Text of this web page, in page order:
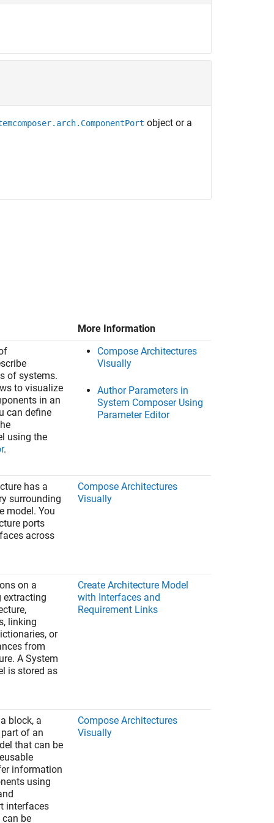
object or a
More Information
of systems.
to visualize
in an
can define
using the
.
Compose Architectures
Visually
Author Parameters in
System Composer Using
Parameter Editor
has a
surrounding
model. You
ports
across
Compose Architectures
Visually
on a
extracting
linking
or
from
A System
is stored as
Create Architecture Model
with Interfaces and
Requirement Links
block, a
of an
that can be
information
using
interfaces
be
Compose Architectures
Visually